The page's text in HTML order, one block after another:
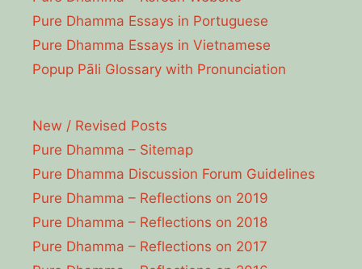
Pure Dhamma Essays in Portuguese
Pure Dhamma Essays in Vietnamese
Popup Pāli Glossary with Pronunciation
New / Revised Posts
Pure Dhamma – Sitemap
Pure Dhamma Discussion Forum Guidelines
Pure Dhamma – Reflections on 2019
Pure Dhamma – Reflections on 2018
Pure Dhamma – Reflections on 2017